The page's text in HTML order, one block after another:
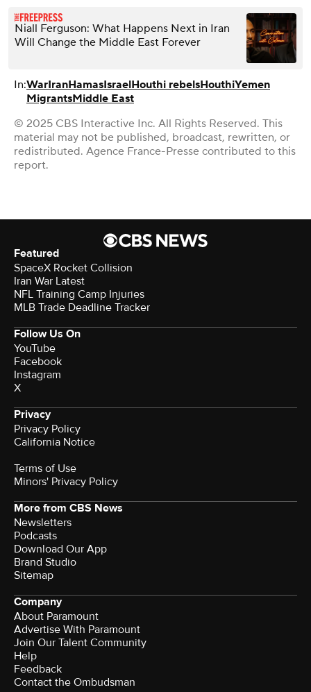
Niall Ferguson: What Happens Next in Iran
Will Change the Middle East Forever
In:WarIranHamasIsraelHouthi rebelsHouthiYemen
MigrantsMiddle East
© 2025 CBS Interactive Inc. All Rights Reserved. This
material may not be published, broadcast, rewritten, or
redistributed. Agence France-Presse contributed to this
report.
Featured
SpaceX Rocket Collision
Iran War Latest
NFL Training Camp Injuries
MLB Trade Deadline Tracker
Follow Us On
YouTube
Facebook
Instagram
X
Privacy
Privacy Policy
California Notice
Terms of Use
Minors' Privacy Policy
More from CBS News
Newsletters
Podcasts
Download Our App
Brand Studio
Sitemap
Company
About Paramount
Advertise With Paramount
Join Our Talent Community
Help
Feedback
Contact the Ombudsman